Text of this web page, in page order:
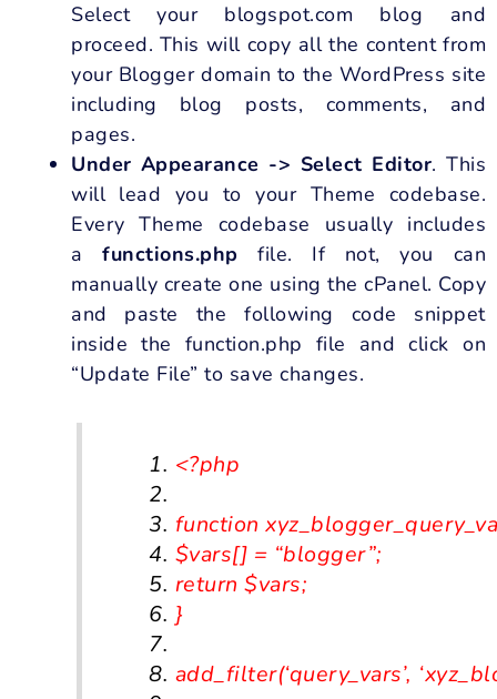
Select your blogspot.com blog and
proceed. This will copy all the content from
your Blogger domain to the WordPress site
including blog posts, comments, and
pages.
Under Appearance -> Select Editor. This
will lead you to your Theme codebase.
Every Theme codebase usually includes
afunctions.php file. If not, you can
manually create one using the cPanel. Copy
and paste the following code snippet
inside the function.php file and click on
“Update File” to save changes.
<?php
function
$vars[] = “blogger”;
return $vars;
}
add_filter(‘query_vars’,